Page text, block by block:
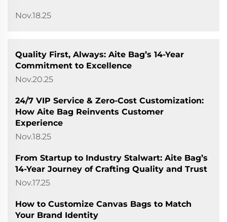
crowd. For Longgang City Aite Bag Co., Ltd., this
Nov.18.25
Quality First, Always: Aite Bag’s 14-Year
Commitment to Excellence
Nov.20.25
24/7 VIP Service & Zero-Cost Customization:
How Aite Bag Reinvents Customer
Experience
Nov.18.25
From Startup to Industry Stalwart: Aite Bag’s
14-Year Journey of Crafting Quality and Trust
Nov.17.25
How to Customize Canvas Bags to Match
Your Brand Identity